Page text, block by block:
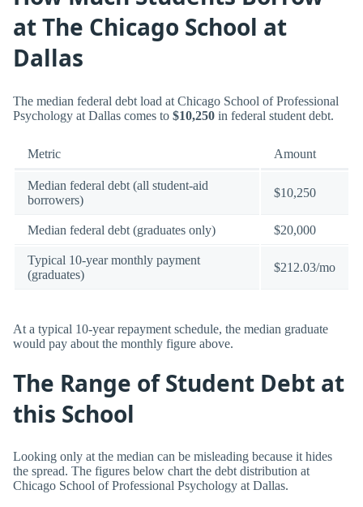
at The Chicago School at
Dallas
The median federal debt load at Chicago School of Professional
Psychology at Dallas comes to $10,250 in federal student debt.
Metric Amount
Median federal debt (all student-aid
borrowers)
$10,250
Median federal debt (graduates only) $20,000
Typical 10-year monthly payment
(graduates)
$212.03/mo
At a typical 10-year repayment schedule, the median graduate
would pay about the monthly figure above.
The Range of Student Debt at
this School
Looking only at the median can be misleading because it hides
the spread. The figures below chart the debt distribution at
Chicago School of Professional Psychology at Dallas.